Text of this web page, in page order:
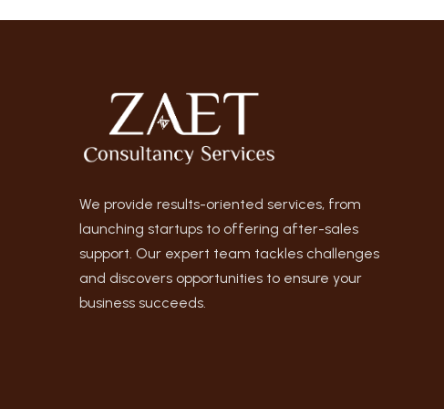
We provide results-oriented services, from
launching startups to offering after-sales
support. Our expert team tackles challenges
and discovers opportunities to ensure your
business succeeds.